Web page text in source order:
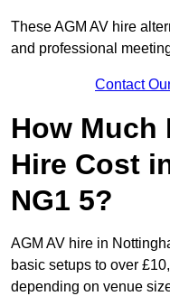
These AGM AV hire
and professional
Contact
How Much
Hire Cost
NG1 5?
AGM AV hire in
basic setups to over
depending on venue